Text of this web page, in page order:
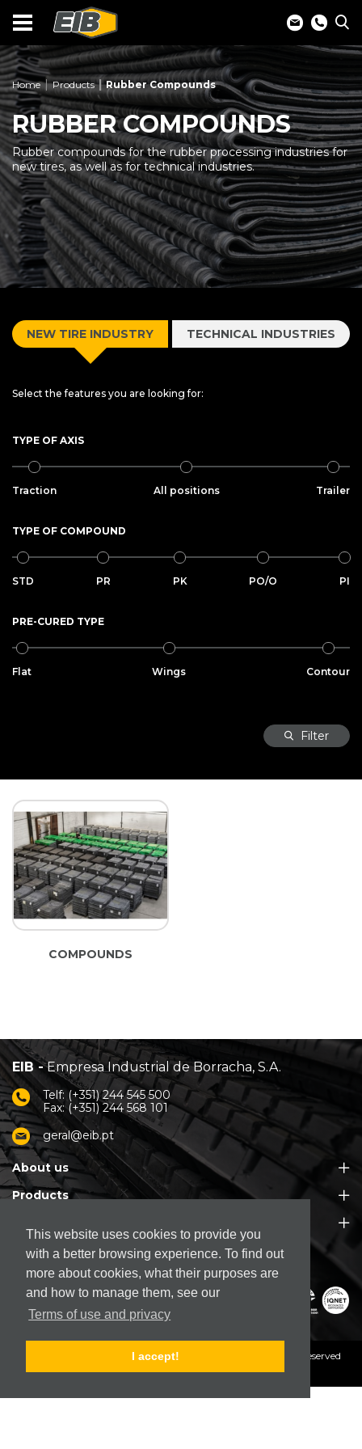
This website uses cookies to provide you
with a better browsing experience. To find out
more about cookies, what their purposes are
and how to manage them, see our
Terms of use and privacy
I accept!
Home Products Rubber Compounds
RUBBER COMPOUNDS
Rubber compounds for the rubber processing industries for
new tires, as well as for technical industries.
NEW TIRE INDUSTRY TECHNICAL INDUSTRIES
Select the features you are looking for:
TYPE OF AXIS
Traction All positions Trailer
TYPE OF COMPOUND
STD PR PK PO/O PI
PRE-CURED TYPE
Flat Wings Contour
Filter
COMPOUNDS
EIB -Empresa Industrial de Borracha, S.A.
Telf: (+351) 244 545 500
Fax: (+351) 244 568 101
geral@eib.pt
About us
Products
© 2026. EIB - Empresa Industrial de Borracha, S.A. All rights reserved